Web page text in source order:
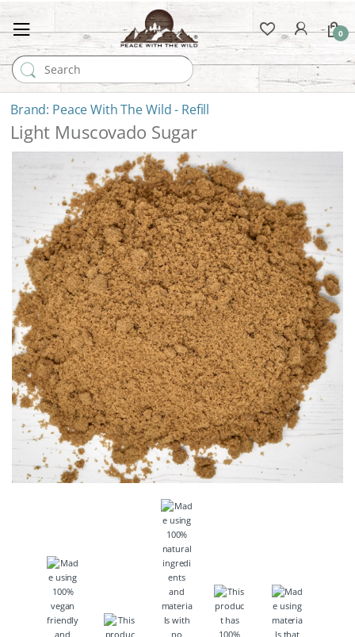
Search for:
0
Peace With The Wild - Refill
Light Muscovado Sugar